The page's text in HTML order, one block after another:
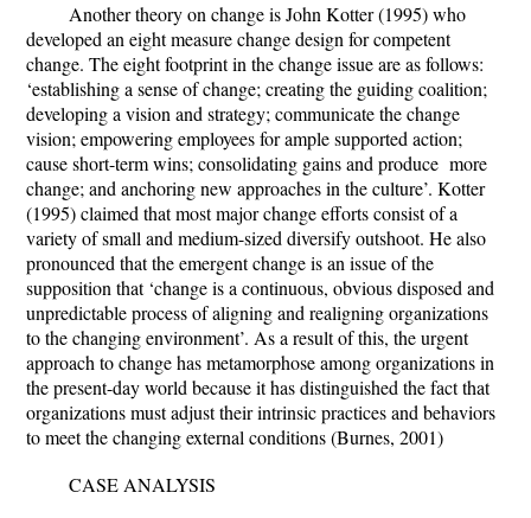
Another theory on change isJohn Kotter (1995) who
developed an eight measure change design for competent
change. The eight footprint in the change issue are as follows:
‘establishing a sense of change; creating the guiding coalition;
developing a vision and strategy; communicate the change
vision; empowering employees for ample supported action;
cause short-term wins; consolidating gains and produce more
change; and anchoring new approaches in the culture’. Kotter
(1995) claimed that most major change efforts consist of a
variety of small and medium-sized diversify outshoot. He also
pronounced that the emergent change is an issue of the
supposition that ‘change is a continuous, obvious disposed and
unpredictable process of aligning and realigning organizations
to the changing environment’. As a result of this, the urgent
approach to change has metamorphose among organizations in
the present-day world because it has distinguished the fact that
organizations must adjust their intrinsic practices and behaviors
to meet the changing external conditions (Burnes, 2001)
CASE ANALYSIS